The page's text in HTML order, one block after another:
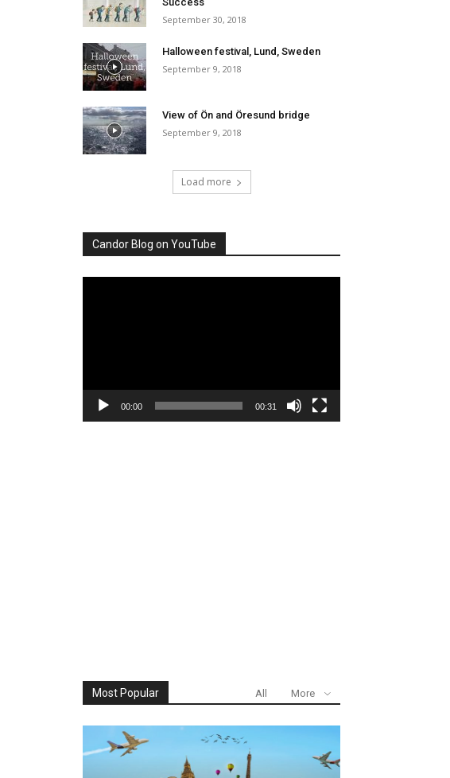
September 30, 2018
Halloween festival, Lund, Sweden
September 9, 2018
View of Ön and Öresund bridge
September 9, 2018
Load more
Candor Blog on YouTube
00:00 00:31
Most Popular All More